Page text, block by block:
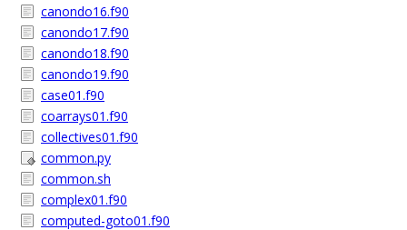
canondo16.f90
canondo17.f90
canondo18.f90
canondo19.f90
case01.f90
coarrays01.f90
collectives01.f90
common.py
common.sh
complex01.f90
computed-goto01.f90